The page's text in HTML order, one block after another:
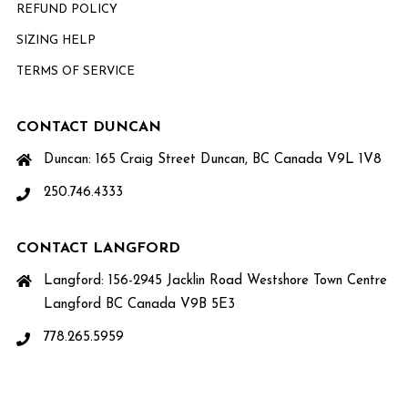
REFUND POLICY
SIZING HELP
TERMS OF SERVICE
CONTACT DUNCAN
Duncan: 165 Craig Street Duncan, BC Canada V9L 1V8
250.746.4333
CONTACT LANGFORD
Langford: 156-2945 Jacklin Road Westshore Town Centre
Langford BC Canada V9B 5E3
778.265.5959